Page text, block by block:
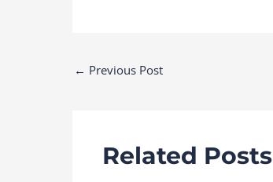
Post
← Previous Post
Related Posts